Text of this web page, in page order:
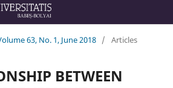
63, No. 1, June 2018 / Articles
BETWEEN